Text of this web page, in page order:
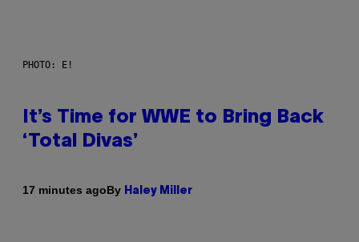
PHOTO: E!
It’s Time for WWE to Bring Back
‘Total Divas’
17 minutes agoBy Haley Miller